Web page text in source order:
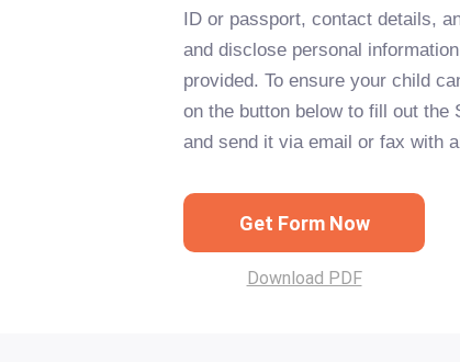
ID or passport, contact details,
and disclose personal
provided. To ensure your child
on the button below to fill out the
and send it via email or fax with
Get Form Now
Download PDF